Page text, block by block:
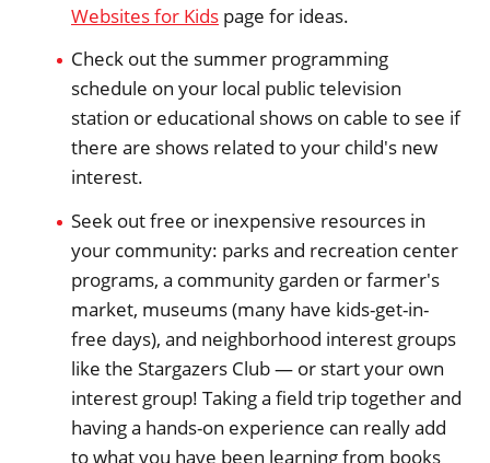
Websites for Kids page for ideas.
Check out the summer programming
schedule on your local public television
station or educational shows on cable to see if
there are shows related to your child's new
interest.
Seek out free or inexpensive resources in
your community: parks and recreation center
programs, a community garden or farmer's
market, museums (many have kids-get-in-
free days), and neighborhood interest groups
like the Stargazers Club — or start your own
interest group! Taking a field trip together and
having a hands-on experience can really add
to what you have been learning from books